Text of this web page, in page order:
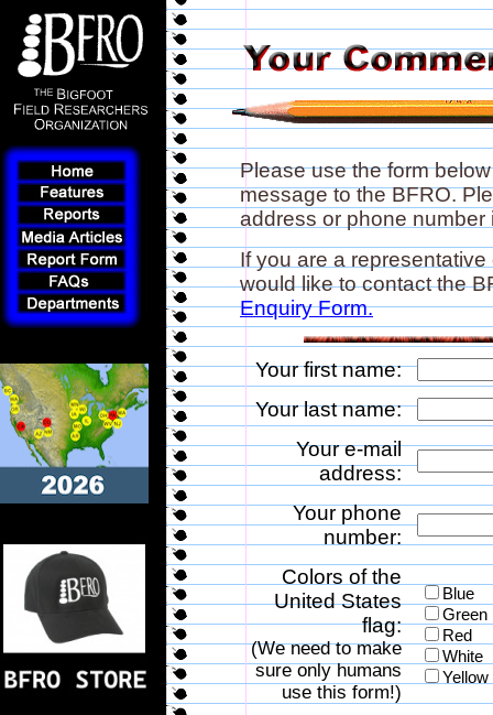
Please use the form
message to the BFRO.
address or phone
If you are a
would like to contact the
Enquiry Form.
Your first name:
Your last name:
Your e-mail
address:
Your phone
number:
Colors of the
United States
flag:
(We need to make
sure only humans
use this form!)
Blue
Green
Red
White
Yellow